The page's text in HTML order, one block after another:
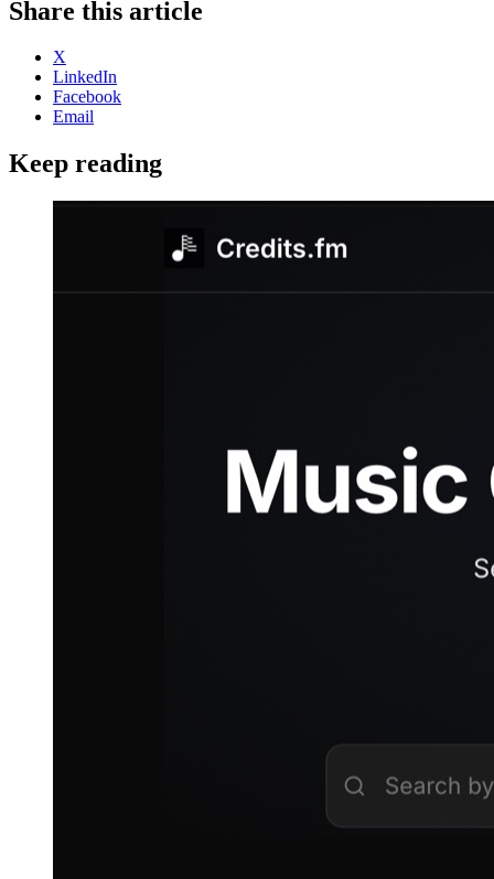
Share this article
X
LinkedIn
Facebook
Email
Keep reading